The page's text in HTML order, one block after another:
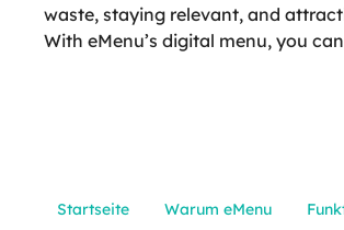
waste, staying relevant, and
With eMenu’s digital menu, you
Startseite Warum eMenu